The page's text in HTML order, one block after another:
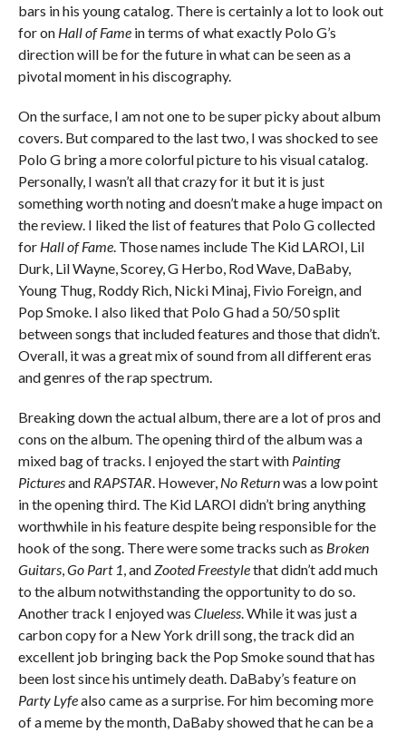
bars in his young catalog. There is certainly a lot to look out
for on Hall of Famein terms of what exactly Polo G’s
direction will be for the future in what can be seen as a
pivotal moment in his discography.
On the surface, I am not one to be super picky about album
covers. But compared to the last two, I was shocked to see
Polo G bring a more colorful picture to his visual catalog.
Personally, I wasn’t all that crazy for it but it is just
something worth noting and doesn’t make a huge impact on
the review. I liked the list of features that Polo G collected
for Hall of Fame. Those names include The Kid LAROI, Lil
Durk, Lil Wayne, Scorey, G Herbo, Rod Wave, DaBaby,
Young Thug, Roddy Rich, Nicki Minaj, Fivio Foreign, and
Pop Smoke. I also liked that Polo G had a 50/50 split
between songs that included features and those that didn’t.
Overall, it was a great mix of sound from all different eras
and genres of the rap spectrum.
Breaking down the actual album, there are a lot of pros and
cons on the album. The opening third of the album was a
mixed bag of tracks. I enjoyed the start with Painting
Picturesand RAPSTAR. However, No Returnwas a low point
in the opening third. The Kid LAROI didn’t bring anything
worthwhile in his feature despite being responsible for the
hook of the song. There were some tracks such as Broken
Guitars,Go Part 1, andZooted Freestylethat didn’t add much
to the album notwithstanding the opportunity to do so.
Another track I enjoyed was Clueless. While it was just a
carbon copy for a New York drill song, the track did an
excellent job bringing back the Pop Smoke sound that has
been lost since his untimely death. DaBaby’s feature on
Party Lyfealso came as a surprise. For him becoming more
of a meme by the month, DaBaby showed that he can be a